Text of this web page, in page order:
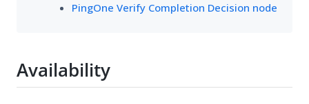
PingOne Verify Completion Decision node
Availability